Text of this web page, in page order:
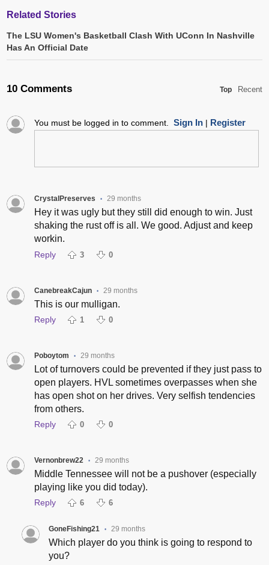
Related Stories
The LSU Women's Basketball Clash With UConn In Nashville
Has An Official Date
10 Comments Top Recent
You must be logged in to comment. Sign In| Register
CrystalPreserves • 29 months
Hey it was ugly but they still did enough to win. Just
shaking the rust off is all. We good. Adjust and keep
workin.
Reply 3 0
CanebreakCajun • 29 months
This is our mulligan.
Reply 1 0
Poboytom • 29 months
Lot of turnovers could be prevented if they just pass to
open players. HVL sometimes overpasses when she
has open shot on her drives. Very selfish tendencies
from others.
Reply 0 0
Vernonbrew22 • 29 months
Middle Tennessee will not be a pushover (especially
playing like you did today).
Reply 6 6
GoneFishing21 • 29 months
Which player do you think is going to respond to
you?